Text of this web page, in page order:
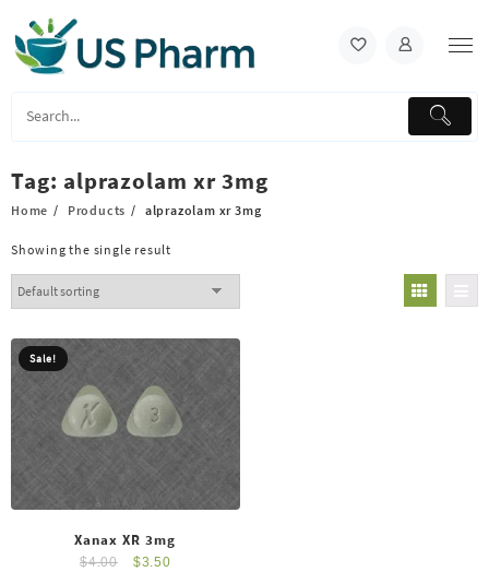
content
Tag: alprazolam xr 3mg
Home Products alprazolam xr 3mg
Showing the single result
Sale!
Xanax XR 3mg
$4.00 $3.50